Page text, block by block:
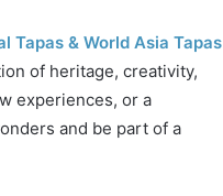
Tapas & World Asia Tapas
of heritage, creativity,
experiences, or a
and be part of a